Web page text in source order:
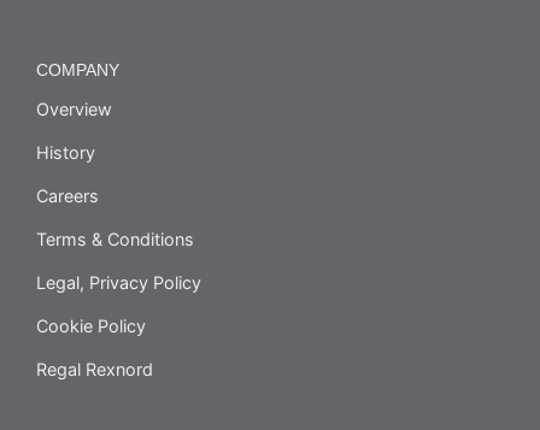
COMPANY
Overview
History
Careers
Terms & Conditions
Legal, Privacy Policy
Cookie Policy
Regal Rexnord